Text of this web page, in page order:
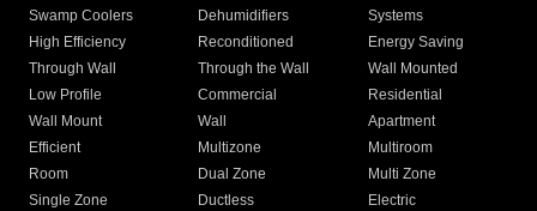
Swamp Coolers Dehumidifiers
Systems
High Efficiency
Reconditioned
Energy Saving
Through Wall
Through the Wall
Wall Mounted
Low Profile
Commercial
Residential
Wall Mount
Wall
Apartment
Efficient
Multizone
Multiroom
Room
Dual Zone
Multi Zone
Single Zone
Ductless
Electric